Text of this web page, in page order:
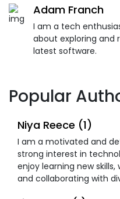
Adam Franch
I am a tech
about exploring and
latest software.
Popular
Niya Reece (1)
I am a motivated and
strong interest in
enjoy learning new
and collaborating with